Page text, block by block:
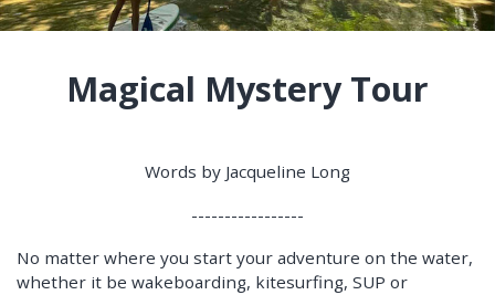
Magical Mystery Tour
Words by Jacqueline Long
-----------------
No matter where you start your adventure on the water,
whether it be wakeboarding, kitesurfing, SUP or